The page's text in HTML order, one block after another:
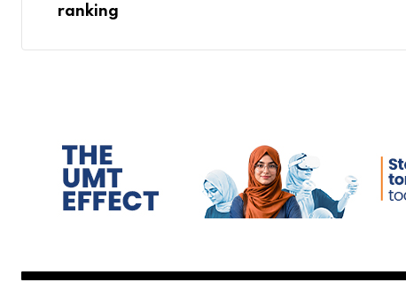
ranking